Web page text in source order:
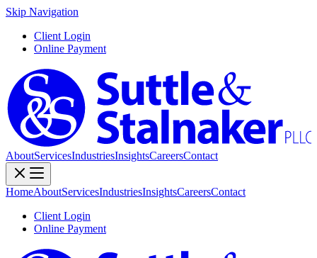
Skip Navigation
Client Login
Online Payment
AboutServicesIndustriesInsightsCareersContact
HomeAboutServicesIndustriesInsightsCareersContact
Client Login
Online Payment